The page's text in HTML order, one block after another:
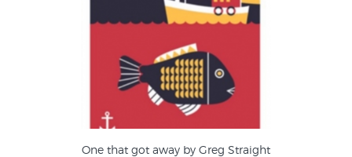
One that got away by Greg Straight